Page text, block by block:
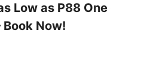
Low as P88 One
Book Now!